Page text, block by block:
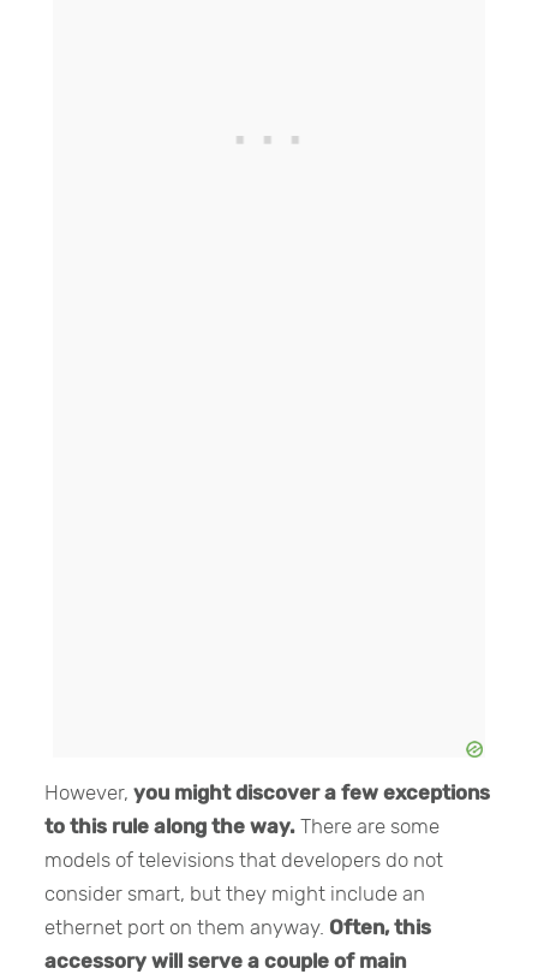
However,you might discover a few exceptions
to this rule along the way. There are some
models of televisions that developers do not
consider smart, but they might include an
ethernet port on them anyway. Often, this
accessory will serve a couple of main